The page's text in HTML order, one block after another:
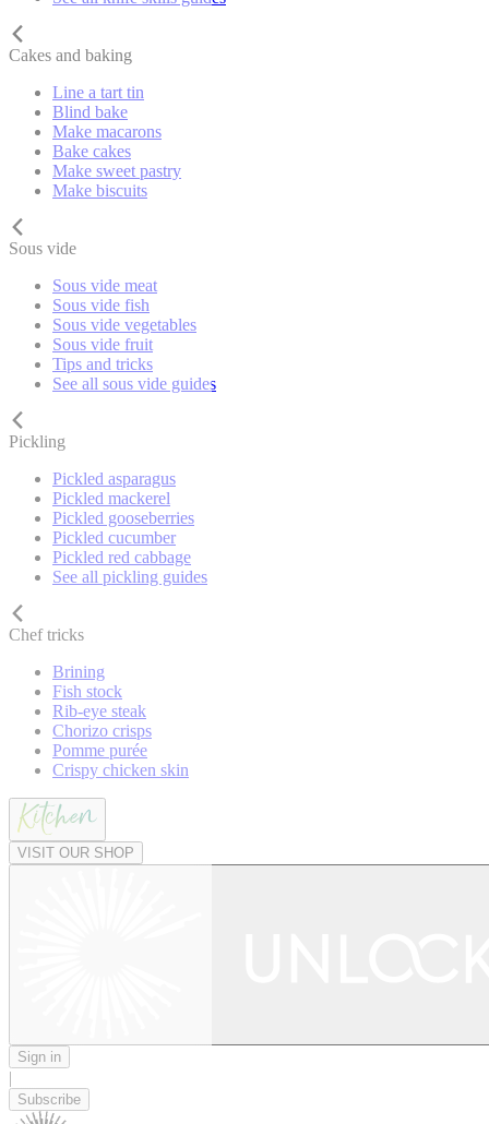
Cakes and baking
Line a tart tin
Blind bake
Make macarons
Bake cakes
Make sweet pastry
Make biscuits
Sous vide
Sous vide meat
Sous vide fish
Sous vide vegetables
Sous vide fruit
Tips and tricks
See all sous vide guides
Pickling
Pickled asparagus
Pickled mackerel
Pickled gooseberries
Pickled cucumber
Pickled red cabbage
See all pickling guides
Chef tricks
Brining
Fish stock
Rib-eye steak
Chorizo crisps
Pomme purée
Crispy chicken skin
VISIT OUR SHOP
Sign in
|
Subscribe